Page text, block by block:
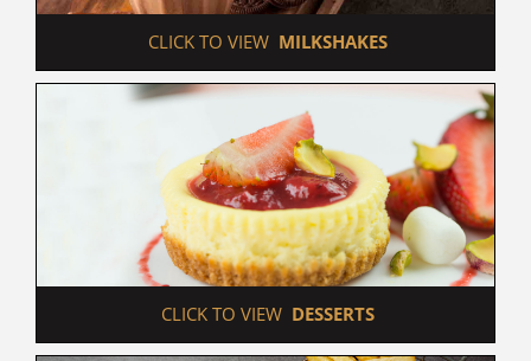
CLICK TO VIEW MILKSHAKES
CLICK TO VIEW DESSERTS